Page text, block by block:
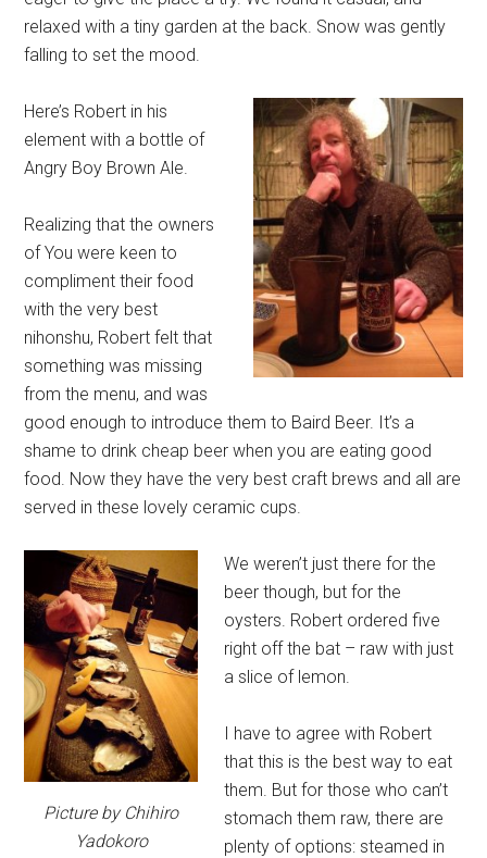
relaxed with a tiny garden at the back. Snow was gently
falling to set the mood.
Here’s Robert in his
element with a bottle of
Angry Boy Brown Ale.
Realizing that the owners
of You were keen to
compliment their food
with the very best
nihonshu, Robert felt that
something was missing
from the menu, and was
good enough to introduce them to Baird Beer. It’s a
shame to drink cheap beer when you are eating good
food. Now they have the very best craft brews and all are
served in these lovely ceramic cups.
Picture by Chihiro
Yadokoro
We weren’t just there for the
beer though, but for the
oysters. Robert ordered five
right off the bat – raw with just
a slice of lemon.
I have to agree with Robert
that this is the best way to eat
them. But for those who can’t
stomach them raw, there are
plenty of options: steamed in